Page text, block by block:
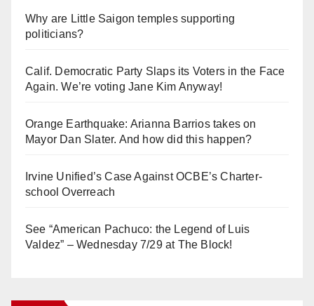
Why are Little Saigon temples supporting
politicians?
Calif. Democratic Party Slaps its Voters in the Face
Again. We’re voting Jane Kim Anyway!
Orange Earthquake: Arianna Barrios takes on
Mayor Dan Slater. And how did this happen?
Irvine Unified’s Case Against OCBE’s Charter-
school Overreach
See “American Pachuco: the Legend of Luis
Valdez” – Wednesday 7/29 at The Block!